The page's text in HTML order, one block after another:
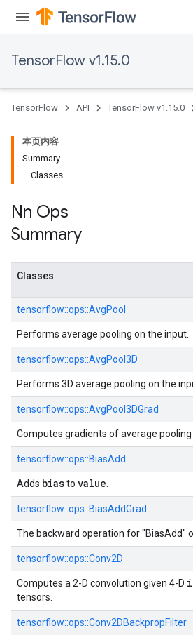
TensorFlow v1.15.0
TensorFlow API TensorFlow v1.15.0
本页内容
Summary
Classes
Nn Ops
Summary
Classes
tensorflow::ops::AvgPool
Performs average pooling on the input.
tensorflow::ops::AvgPool3D
Performs 3D average pooling on the
tensorflow::ops::AvgPool3DGrad
Computes gradients of average pooling
tensorflow::ops::BiasAdd
Adds biasto value
tensorflow::ops::BiasAddGrad
The backward operation for "BiasAdd"
tensorflow::ops::Conv2D
Computes a 2-D convolution given 4-D
tensors.
tensorflow::ops::Conv2DBackpropFilter